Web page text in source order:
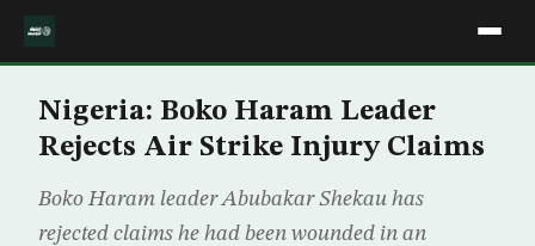
Nigeria: Boko Haram Leader
Rejects Air Strike Injury Claims
Boko Haram leader Abubakar Shekau has
rejected claims he had been wounded in an